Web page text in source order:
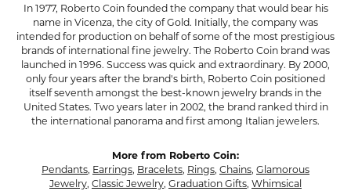
In 1977, Roberto Coin founded the company that would bear his
name in Vicenza, the city of Gold. Initially, the company was
intended for production on behalf of some of the most prestigious
brands of international fine jewelry. The Roberto Coin brand was
launched in 1996. Success was quick and extraordinary. By 2000,
only four years after the brand's birth, Roberto Coin positioned
itself seventh amongst the best-known jewelry brands in the
United States. Two years later in 2002, the brand ranked third in
the international panorama and first among Italian jewelers.
More from Roberto Coin:
Pendants, Earrings, Bracelets, Rings, Chains, Glamorous
Jewelry, Classic Jewelry, Graduation Gifts, Whimsical